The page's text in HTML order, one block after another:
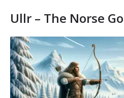
Ullr – The Norse